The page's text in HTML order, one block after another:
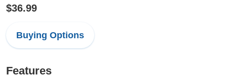
$36.99
Buying Options
Features